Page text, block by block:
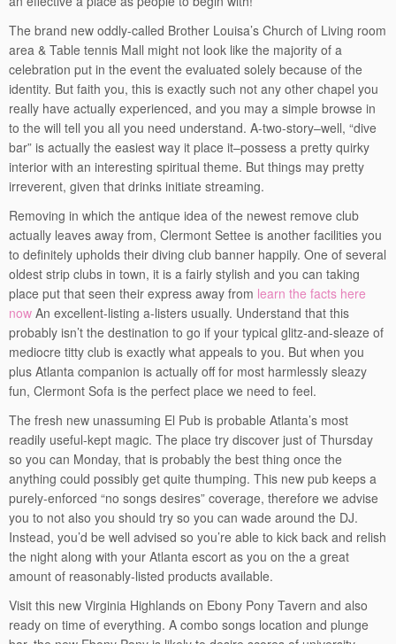
The brand new oddly-called Brother Louisa’s Church of Living room
area & Table tennis Mall might not look like the majority of a
celebration put in the event the evaluated solely because of the
identity. But faith you, this is exactly such not any other chapel you
really have actually experienced, and you may a simple browse in
to the will tell you all you need understand. A-two-story–well, “dive
bar” is actually the easiest way it place it–possess a pretty quirky
interior with an interesting spiritual theme. But things may pretty
irreverent, given that drinks initiate streaming.
Removing in which the antique idea of the newest remove club
actually leaves away from, Clermont Settee is another facilities you
to definitely upholds their diving club banner happily. One of several
oldest strip clubs in town, it is a fairly stylish and you can taking
place put that seen their express away from learn the facts here
now An excellent-listing a-listers usually. Understand that this
probably isn’t the destination to go if your typical glitz-and-sleaze of
mediocre titty club is exactly what appeals to you. But when you
plus Atlanta companion is actually off for most harmlessly sleazy
fun, Clermont Sofa is the perfect place we need to feel.
The fresh new unassuming El Pub is probable Atlanta’s most
readily useful-kept magic. The place try discover just of Thursday
so you can Monday, that is probably the best thing once the
anything could possibly get quite thumping. This new pub keeps a
purely-enforced “no songs desires” coverage, therefore we advise
you to not also you should try so you can wade around the DJ.
Instead, you’d be well advised so you’re able to kick back and relish
the night along with your Atlanta escort as you on the a great
amount of reasonably-listed products available.
Visit this new Virginia Highlands on Ebony Pony Tavern and also
ready on time of everything. A combo songs location and plunge